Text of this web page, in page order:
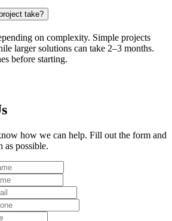
take?
on complexity. Simple projects
larger solutions can take 2–3 months.
before starting.
how we can help. Fill out the form and
as possible.